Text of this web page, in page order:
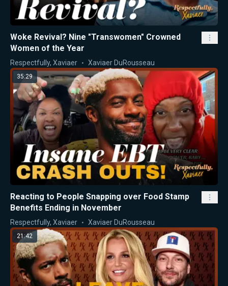
Woke Revival? Nine "Transwomen" Crowned
Women of the Year
Respectfully, Xaviaer Xaviaer DuRousseau
35:29
Reacting to People Snapping over Food Stamp
Benefits Ending in November
Respectfully, Xaviaer Xaviaer DuRousseau
21:42